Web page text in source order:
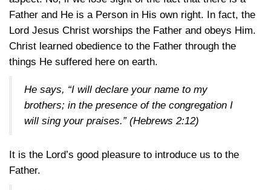
Father and He is a Person in His own right. In fact, the
Lord Jesus Christ worships the Father and obeys Him.
Christ learned obedience to the Father through the
things He suffered here on earth.
He says, “I will declare your name to my
brothers; in the presence of the congregation I
will sing your praises.” (Hebrews 2:12)
It is the Lord’s good pleasure to introduce us to the
Father.